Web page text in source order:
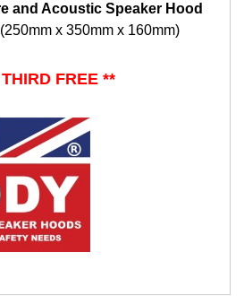
and Acoustic Speaker Hood
x 350mm x 160mm)
FREE **